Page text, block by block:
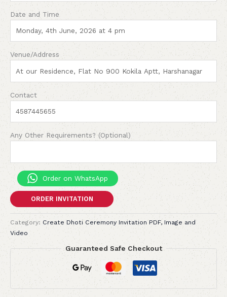
Date and Time
Venue/Address
Contact
Any Other Requirements? (Optional)
Order on WhatsApp
ORDER INVITATION
Category: Create Dhoti Ceremony Invitation PDF, Image and
Video
Guaranteed Safe Checkout